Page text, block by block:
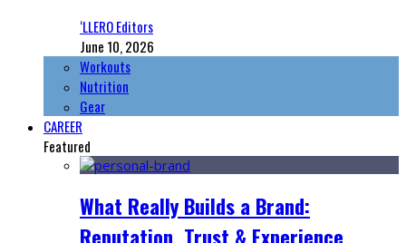
‘LLERO Editors
June 10, 2026
Workouts
Nutrition
Gear
CAREER
Featured
What Really Builds a Brand:
Reputation, Trust & Experience